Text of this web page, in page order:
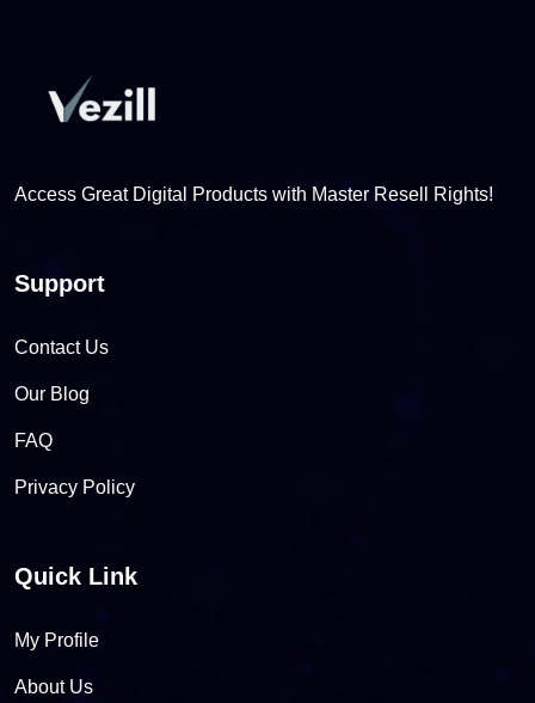
Access Great Digital Products with Master Resell Rights!
Support
Contact Us
Our Blog
FAQ
Privacy Policy
Quick Link
My Profile
About Us